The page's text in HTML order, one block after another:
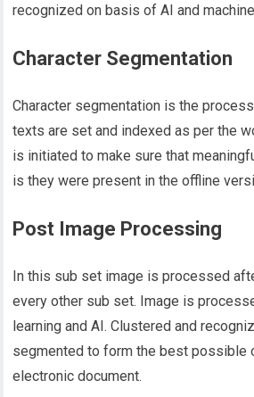
recognized on basis of AI and
Character Segmentation
Character segmentation is the
texts are set and indexed as per the
is initiated to make sure that
is they were present in the offline
Post Image Processing
In this sub set image is processed
every other sub set. Image is
learning and AI. Clustered and
segmented to form the best possible
electronic document.